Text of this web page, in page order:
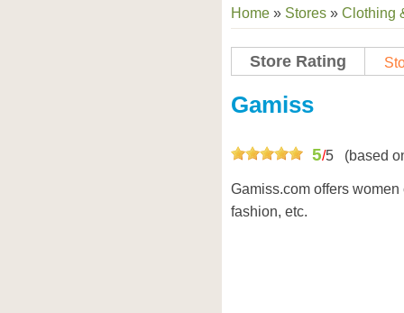
Home » Stores » Clothing
Store Rating
Gamiss
5/5 (based
Gamiss.com offers
fashion, etc.